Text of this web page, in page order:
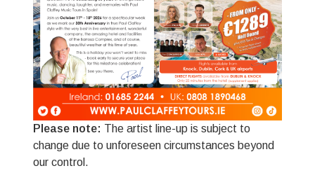
Please note: The artist line-up is subject to
change due to unforeseen circumstances beyond
our control.